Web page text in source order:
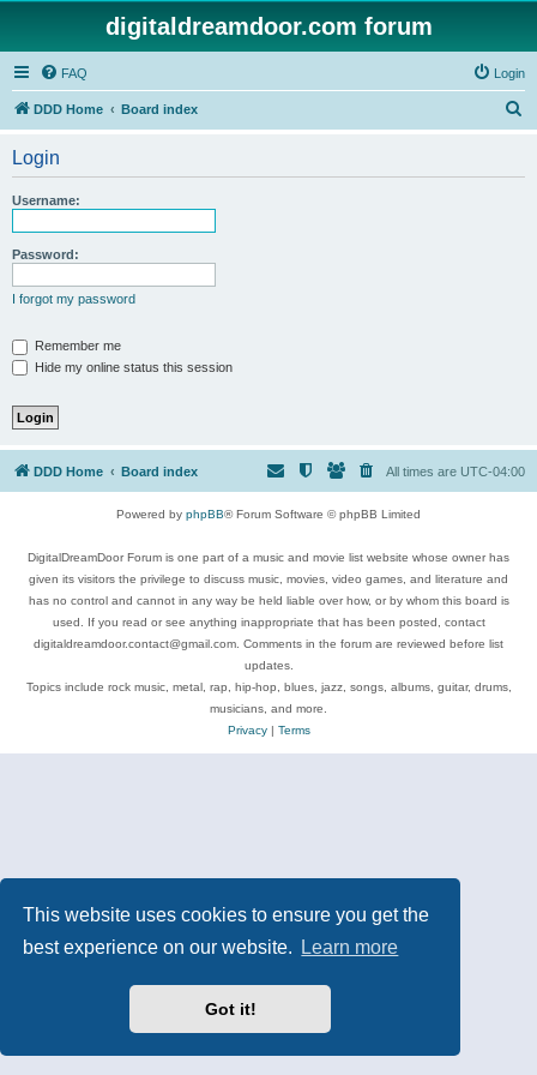
This website uses cookies to ensure you get the
best experience on our website.
Learn more
Got it!
digitaldreamdoor.com forum
FAQ Login
DDD Home Board index
Login
Username:
Password:
I forgot my password
Remember me
Hide my online status this session
DDD Home Board index All times are UTC-04:00
Powered by phpBB® Forum Software © phpBB Limited
DigitalDreamDoor Forum is one part of a music and movie list website whose owner has
given its visitors the privilege to discuss music, movies, video games, and literature and
has no control and cannot in any way be held liable over how, or by whom this board is
used. If you read or see anything inappropriate that has been posted, contact
digitaldreamdoor.contact@gmail.com. Comments in the forum are reviewed before list
updates.
Topics include rock music, metal, rap, hip-hop, blues, jazz, songs, albums, guitar, drums,
musicians, and more.
Privacy| Terms